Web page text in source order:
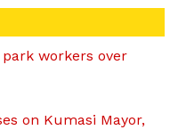
workers over
on Kumasi Mayor,